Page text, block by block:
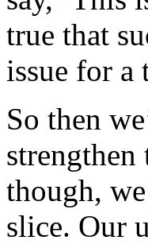
true that
issue for a
So then
strengthen
though,
slice. Our